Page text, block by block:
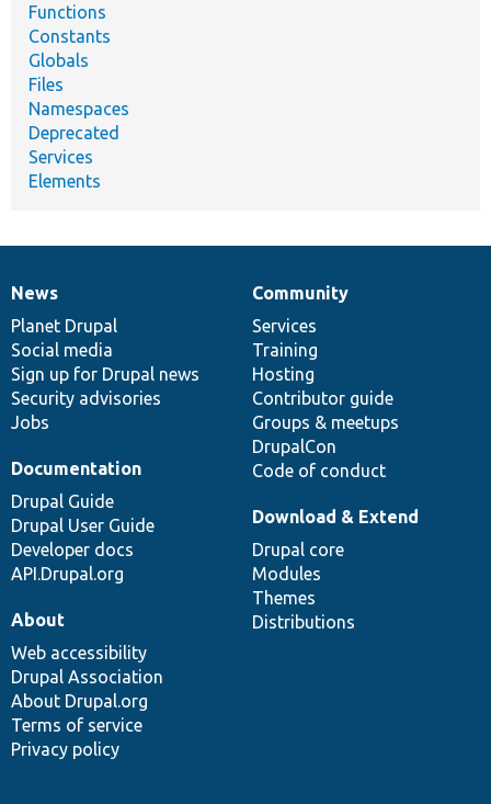
Functions
Constants
Globals
Files
Namespaces
Deprecated
Services
Elements
News
items
News
Planet Drupal
Social media
Sign up for Drupal news
Security advisories
Jobs
Our
community
Community
Services
Training
Hosting
Contributor guide
Groups & meetups
DrupalCon
Code of conduct
Documentation
Documentation
Drupal Guide
Drupal User Guide
Developer docs
API.Drupal.org
Drupal
code
base
Download & Extend
Drupal core
Modules
Themes
Distributions
Governance
of
community
About
Web accessibility
Drupal Association
About Drupal.org
Terms of service
Privacy policy